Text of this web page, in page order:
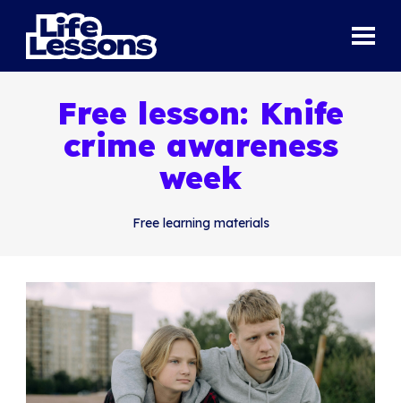
Free lesson: Knife
crime awareness
week
Free learning materials